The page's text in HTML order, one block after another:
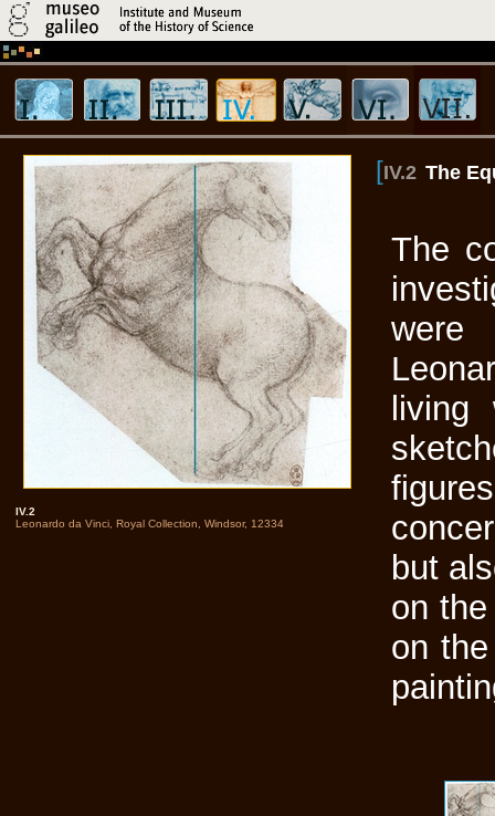
IV.2
Leonardo da Vinci, Royal Collection, Windsor, 12334
[IV.2 The
The
were
but
on
on